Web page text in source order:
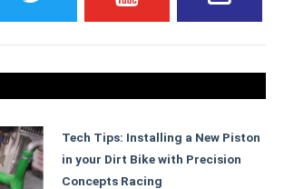
Tech Tips: Installing a New Piston
in your Dirt Bike with Precision
Concepts Racing